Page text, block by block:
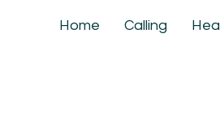
Home Calling